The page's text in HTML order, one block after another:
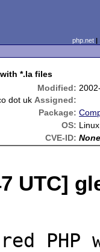
php.net
*.la files
Modified:
dot uk Assigned:
Package:
OS: Linux
CVE-ID:
UTC]